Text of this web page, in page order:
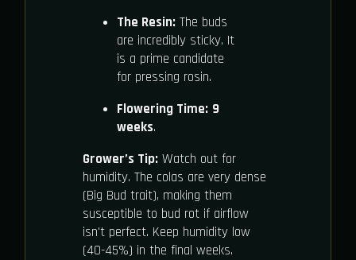
The Resin:The buds
are incredibly sticky. It
is a prime candidate
for pressing rosin.
Flowering Time: 9
weeks.
Grower’s Tip: Watch out for
humidity. The colas are very dense
(Big Bud trait), making them
susceptible to bud rot if airflow
isn't perfect. Keep humidity low
(40-45%) in the final weeks.